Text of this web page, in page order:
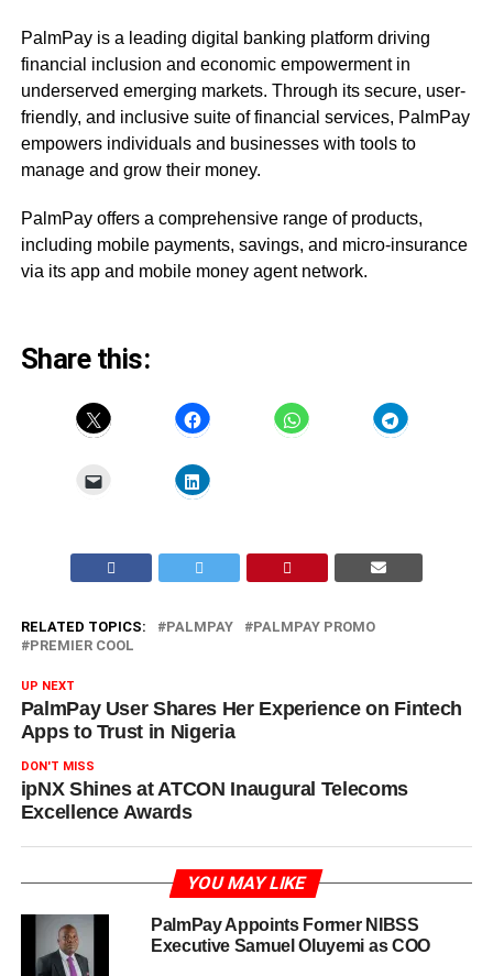
PalmPay is a leading digital banking platform driving
financial inclusion and economic empowerment in
underserved emerging markets. Through its secure, user-
friendly, and inclusive suite of financial services, PalmPay
empowers individuals and businesses with tools to
manage and grow their money.
PalmPay offers a comprehensive range of products,
including mobile payments, savings, and micro-insurance
via its app and mobile money agent network.
Share this:
RELATED TOPICS: PALMPAY
PALMPAY PROMO
PREMIER COOL
UP NEXT
PalmPay User Shares Her Experience on Fintech
Apps to Trust in Nigeria
DON'T MISS
ipNX Shines at ATCON Inaugural Telecoms
Excellence Awards
YOU MAY LIKE
PalmPay Appoints Former NIBSS
Executive Samuel Oluyemi as COO